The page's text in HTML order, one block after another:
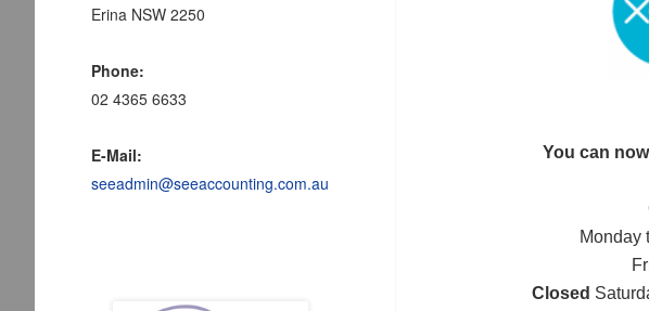
You can
Monday
Closed
Erina NSW 2250
Phone:
02 4365 6633
E-Mail:
seeadmin@seeaccounting.com.au